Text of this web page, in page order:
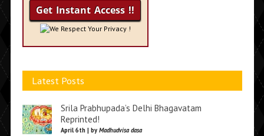
We Respect Your Privacy !
Latest Posts
Srila Prabhupada’s Delhi Bhagavatam
Reprinted!
April 6th | by Madhudvisa dasa